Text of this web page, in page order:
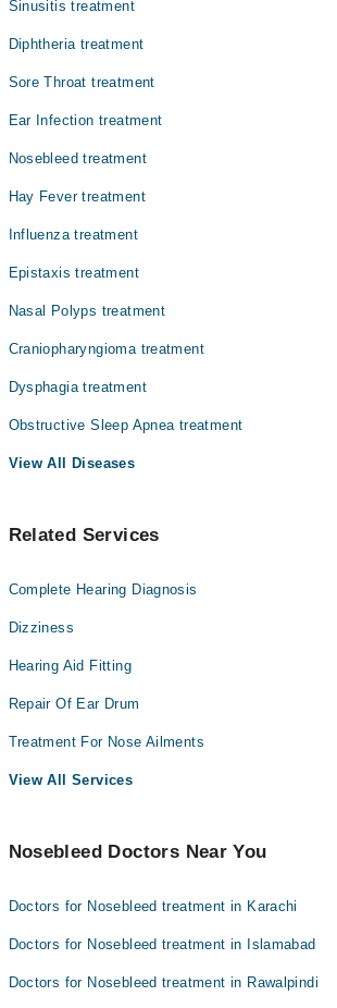
Dr. Farhan Ahmad
Dr. Syed Qasim Ali Jaffery
Sinusitis treatment
Diphtheria treatment
Sore Throat treatment
Ear Infection treatment
Nosebleed treatment
Hay Fever treatment
Influenza treatment
Epistaxis treatment
Nasal Polyps treatment
Craniopharyngioma treatment
Dysphagia treatment
Obstructive Sleep Apnea treatment
View All Diseases
Related Services
Complete Hearing Diagnosis
Dizziness
Hearing Aid Fitting
Repair Of Ear Drum
Treatment For Nose Ailments
View All Services
Nosebleed Doctors Near You
Doctors for Nosebleed treatment in Karachi
Doctors for Nosebleed treatment in Islamabad
Doctors for Nosebleed treatment in Rawalpindi